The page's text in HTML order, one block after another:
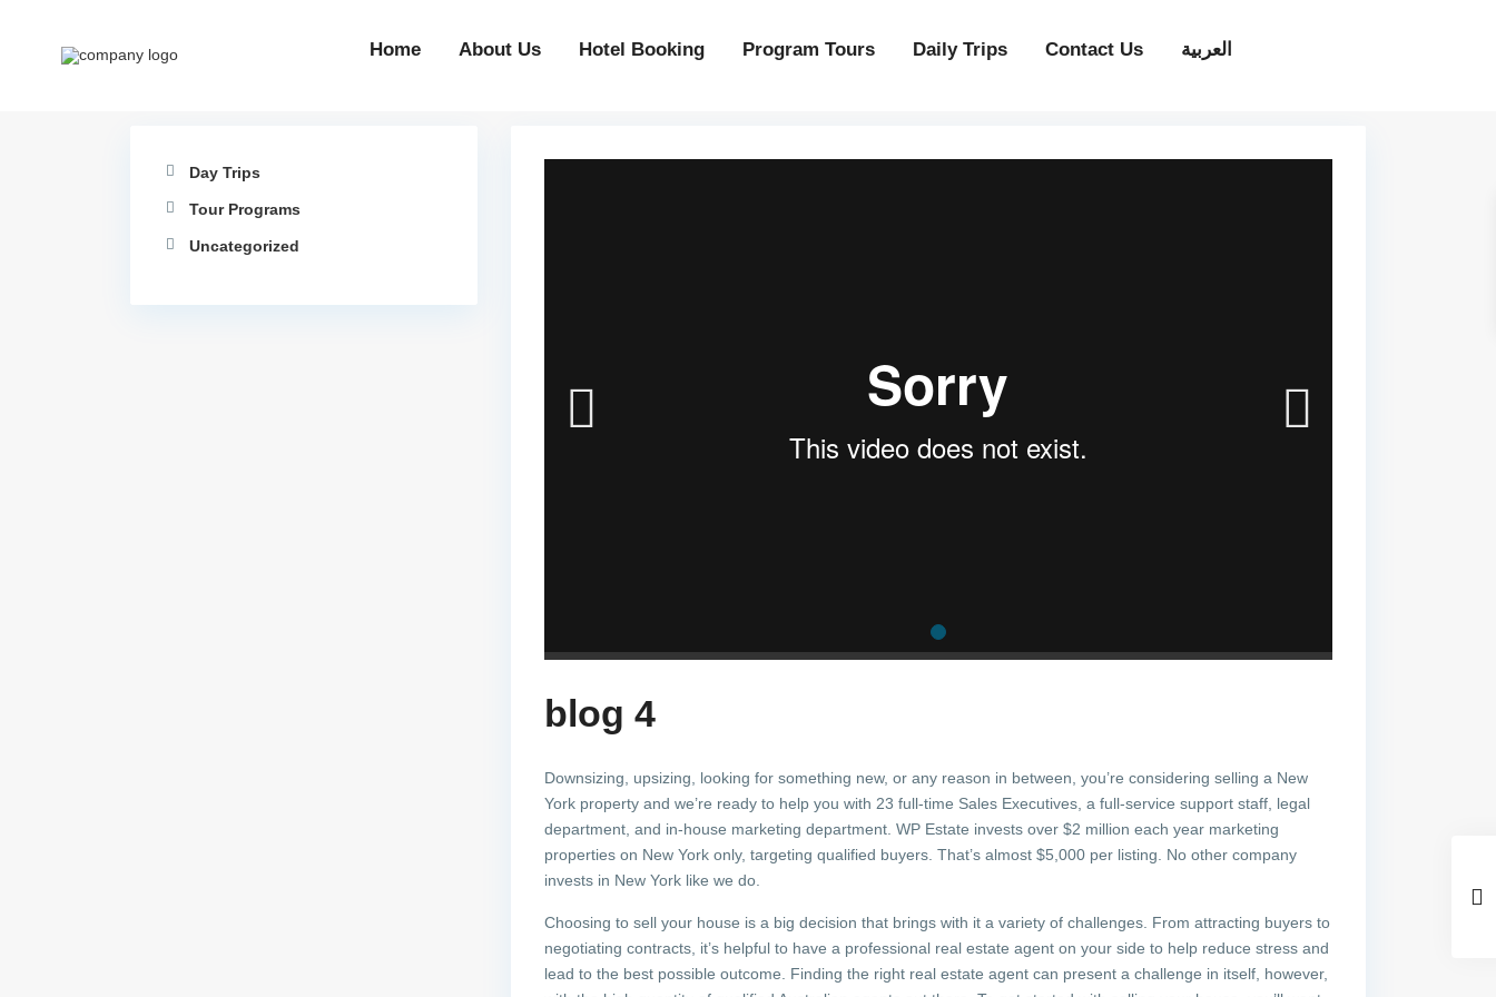
Home About Us Hotel Booking Program Tours Daily Trips Contact Us العربية
blog 4
Downsizing, upsizing, looking for something new, or any reason in between, you’re considering selling a New
York property and we’re ready to help you with 23 full-time Sales Executives, a full-service support staff, legal
department, and in-house marketing department. WP Estate invests over $2 million each year marketing
properties on New York only, targeting qualified buyers. That’s almost $5,000 per listing. No other company
invests in New York like we do.
Choosing to sell your house is a big decision that brings with it a variety of challenges. From attracting buyers to
negotiating contracts, it’s helpful to have a professional real estate agent on your side to help reduce stress and
lead to the best possible outcome. Finding the right real estate agent can present a challenge in itself, however,
Day Trips
Tour Programs
Uncategorized